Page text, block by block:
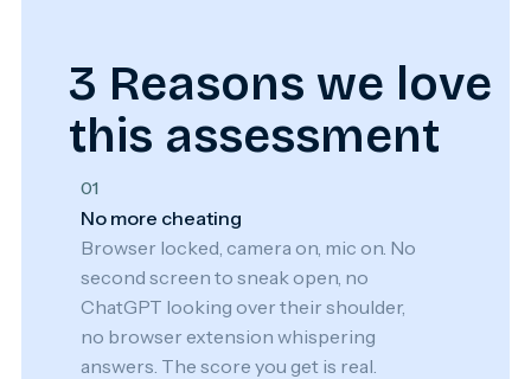
3 Reasons we love
this assessment
01
No more cheating
Browser locked, camera on, mic on. No
second screen to sneak open, no
ChatGPT looking over their shoulder,
no browser extension whispering
answers. The score you get is real.